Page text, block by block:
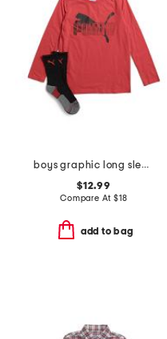
boys graphic long sleeve tee and crew socks
$12.99
Compare At $18
add to bag